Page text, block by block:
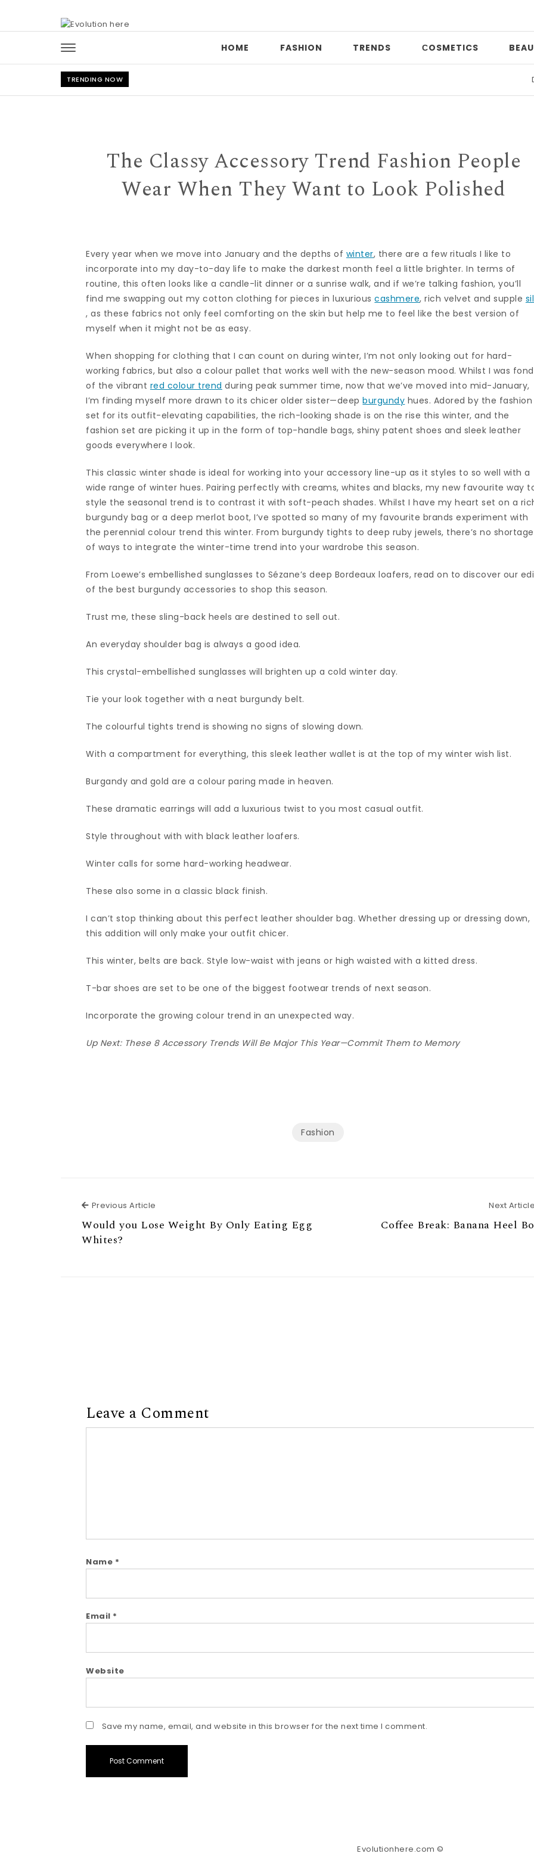
HOME FASHION TRENDS СOSMETICS
TRENDING NOW Date
The Classy Accessory Trend Fashion People
Wear When They Want to Look Polished
Every year when we move into January and the depths of winter, there are a few rituals I like to
incorporate into my day-to-day life to make the darkest month feel a little brighter. In terms of
routine, this often looks like a candle-lit dinner or a sunrise walk, and if we’re talking fashion, you’ll
find me swapping out my cotton clothing for pieces in luxuriouscashmere, rich velvet and supple
, as these fabrics not only feel comforting on the skin but help me to feel like the best version of
myself when it might not be as easy.
When shopping for clothing that I can count on during winter, I’m not only looking out for hard-
working fabrics, but also a colour pallet that works well with the new-season mood. Whilst I was fond
of the vibrant red colour trend during peak summer time, now that we’ve moved into mid-January,
I’m finding myself more drawn to its chicer older sister—deepburgundy hues. Adored by the fashion
set for its outfit-elevating capabilities, the rich-looking shade is on the rise this winter, and the
fashion set are picking it up in the form of top-handle bags, shiny patent shoes and sleek leather
goods everywhere I look.
This classic winter shade is ideal for working into your accessory line-up as it styles to so well with a
wide range of winter hues. Pairing perfectly with creams, whites and blacks, my new favourite way
style the seasonal trend is to contrast it with soft-peach shades. Whilst I have my heart set on a
burgundy bag or a deep merlot boot, I’ve spotted so many of my favourite brands experiment with
the perennial colour trend this winter. From burgundy tights to deep ruby jewels, there’s no shortage
of ways to integrate the winter-time trend into your wardrobe this season.
From Loewe’s embellished sunglasses to Sézane’s deep Bordeaux loafers, read on to discover our
of the best burgundy accessories to shop this season.
Trust me, these sling-back heels are destined to sell out.
An everyday shoulder bag is always a good idea.
This crystal-embellished sunglasses will brighten up a cold winter day.
Tie your look together with a neat burgundy belt.
The colourful tights trend is showing no signs of slowing down.
With a compartment for everything, this sleek leather wallet is at the top of my winter wish list.
Burgandy and gold are a colour paring made in heaven.
These dramatic earrings will add a luxurious twist to you most casual outfit.
Style throughout with with black leather loafers.
Winter calls for some hard-working headwear.
These also some in a classic black finish.
I can’t stop thinking about this perfect leather shoulder bag. Whether dressing up or dressing down,
this addition will only make your outfit chicer.
This winter, belts are back. Style low-waist with jeans or high waisted with a kitted dress.
T-bar shoes are set to be one of the biggest footwear trends of next season.
Incorporate the growing colour trend in an unexpected way.
Up Next: These 8 Accessory Trends Will Be Major This Year—Commit Them to Memory
Fashion
Previous Article
Would you Lose Weight By Only Eating Egg
Whites?
Next Article
Coffee Break: Banana Heel
Leave a Comment
Name *
Email *
Website
Save my name, email, and website in this browser for the next time I comment.
Evolutionhere.com ©